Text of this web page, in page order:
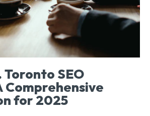
SEO
Comprehensive
for 2025